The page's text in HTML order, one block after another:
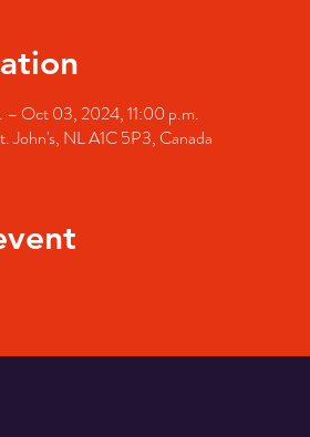
Oct 03, 2024, 11:00 p.m.
John's, NL A1C 5P3, Canada